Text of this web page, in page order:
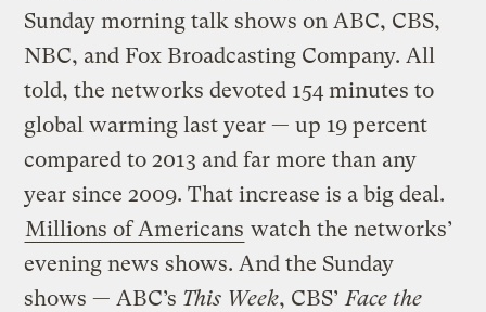
Sunday morning talk shows on ABC, CBS,
NBC, and Fox Broadcasting Company. All
told, the networks devoted 154 minutes to
global warming last year — up 19 percent
compared to 2013 and far more than any
year since 2009. That increase is a big deal.
Millions of Americans watch the networks’
evening news shows. And the Sunday
shows — ABC’s This Week, CBS’ Face the